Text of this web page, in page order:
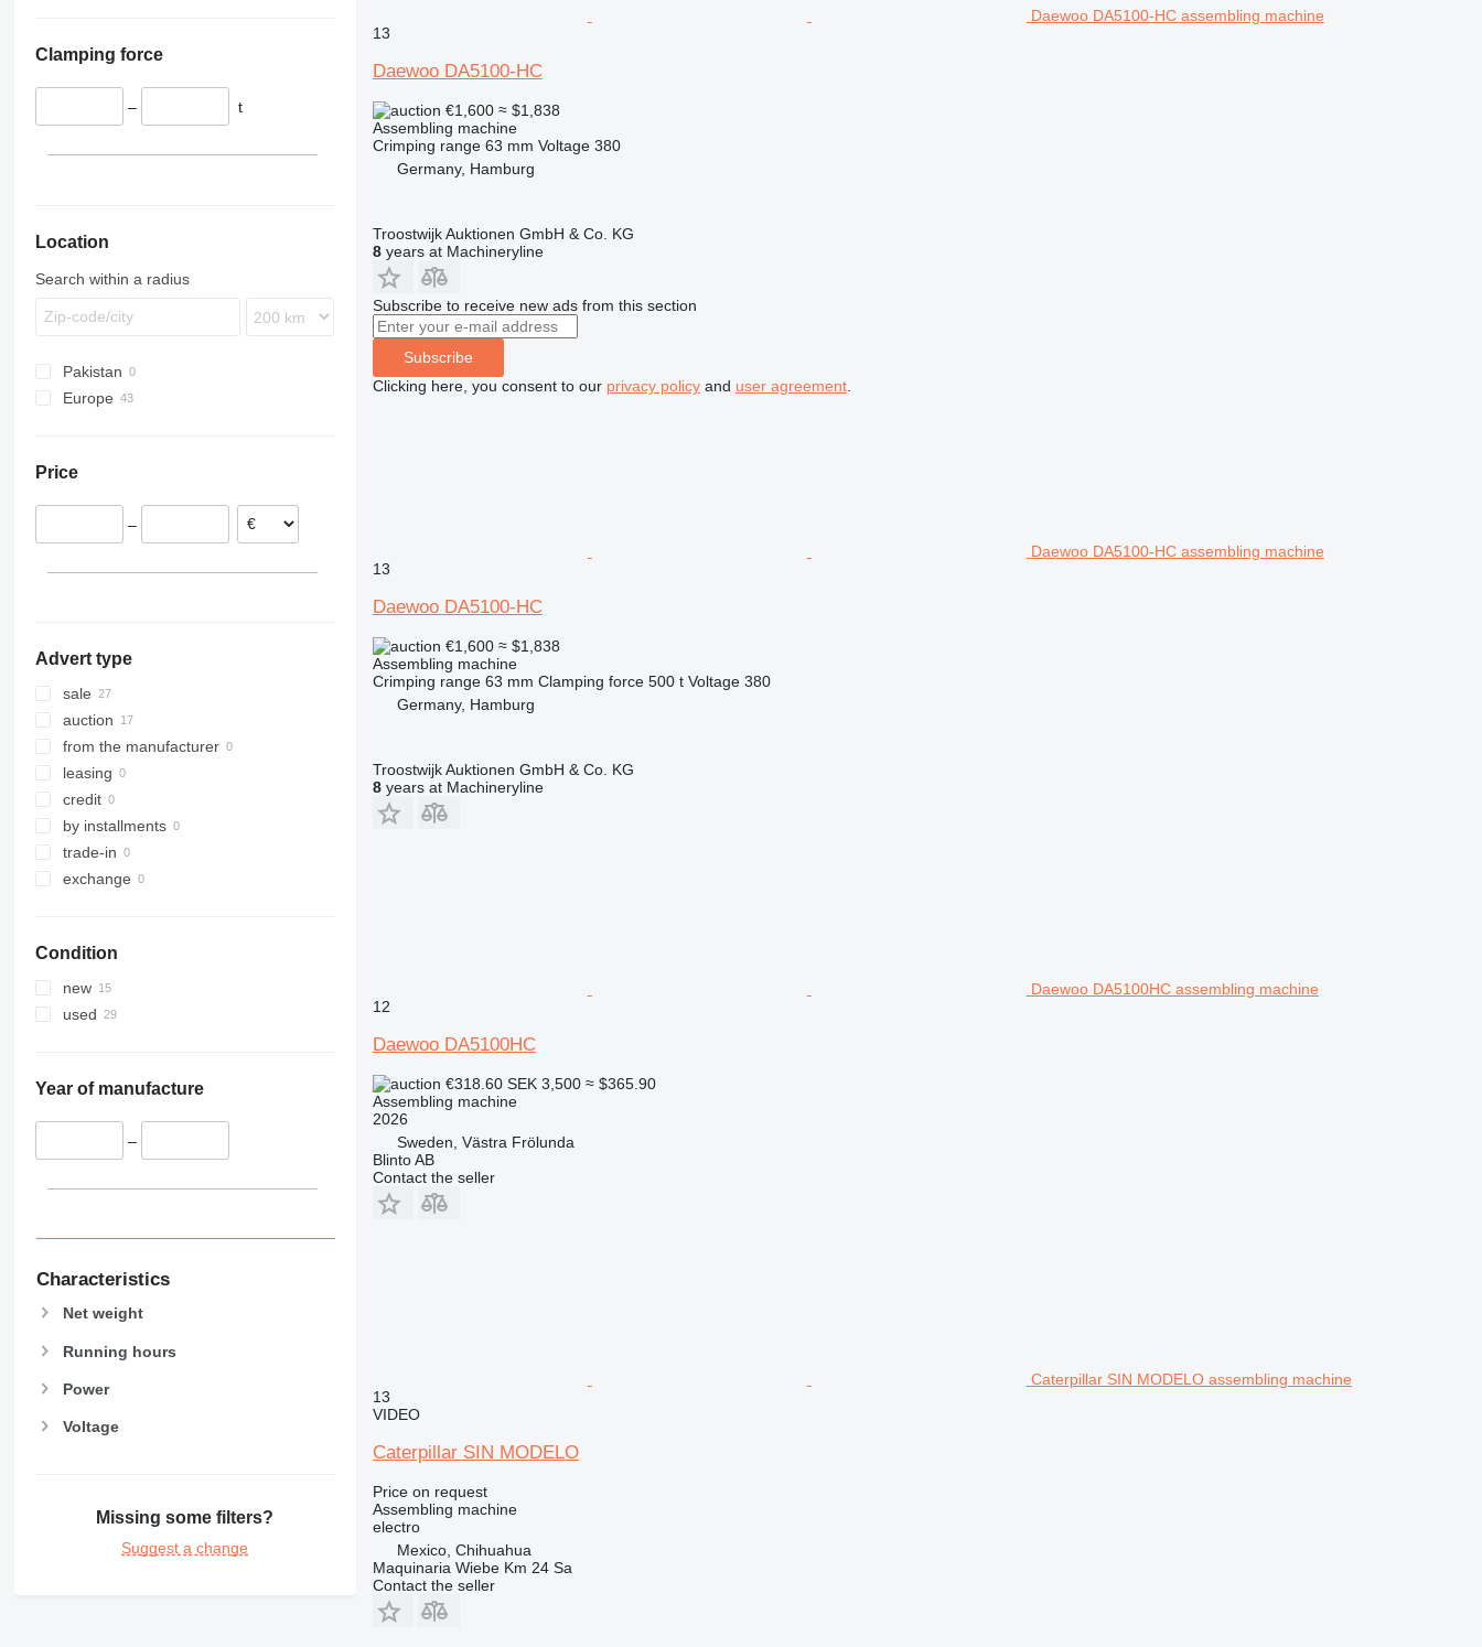
Clamping force
– t
Location
Search within a radius
Pakistan
Europe
Poland
Netherlands
Price
–
Advert type
sale
auction
from the manufacturer
leasing
credit
by installments
trade-in
exchange
Condition
new
used
Year of manufacture
–
Characteristics
Net weight
Running hours
Power
Voltage
Missing some filters?
Suggest a change
Daewoo DA5100-HC assembling machine
13
Daewoo DA5100-HC
€1,600 ≈ $1,838
Assembling machine
Crimping range 63 mm Voltage 380
Germany, Hamburg
Troostwijk Auktionen GmbH & Co. KG
8years at Machineryline
Subscribe to receive new ads from this section
Subscribe
Clicking here, you consent to our privacy policyand user agreement.
Daewoo DA5100-HC assembling machine
13
Daewoo DA5100-HC
€1,600 ≈ $1,838
Assembling machine
Crimping range 63 mm Clamping force 500 t Voltage 380
Germany, Hamburg
Troostwijk Auktionen GmbH & Co. KG
8years at Machineryline
Daewoo DA5100HC assembling machine
12
Daewoo DA5100HC
€318.60 SEK 3,500 ≈ $365.90
Assembling machine
2026
Sweden, Västra Frölunda
Blinto AB
Contact the seller
Caterpillar SIN MODELO assembling machine
13
VIDEO
Caterpillar SIN MODELO
Price on request
Assembling machine
electro
Mexico, Chihuahua
Maquinaria Wiebe Km 24 Sa
Contact the seller